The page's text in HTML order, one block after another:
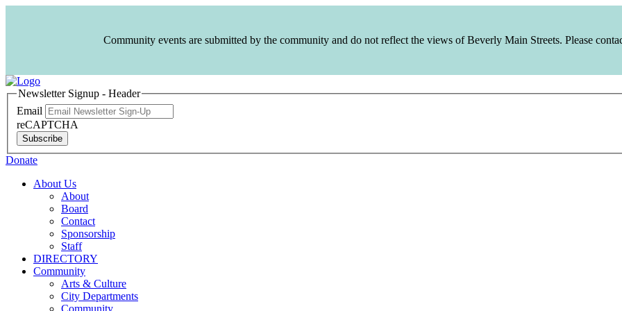
Community events are submitted by the community and do not reflect the views of Beverly Main Streets. Please
Newsletter Signup - Header
Email
reCAPTCHA
Subscribe
Donate
About Us
About
Board
Contact
Sponsorship
Staff
DIRECTORY
Community
Arts & Culture
City Departments
Community